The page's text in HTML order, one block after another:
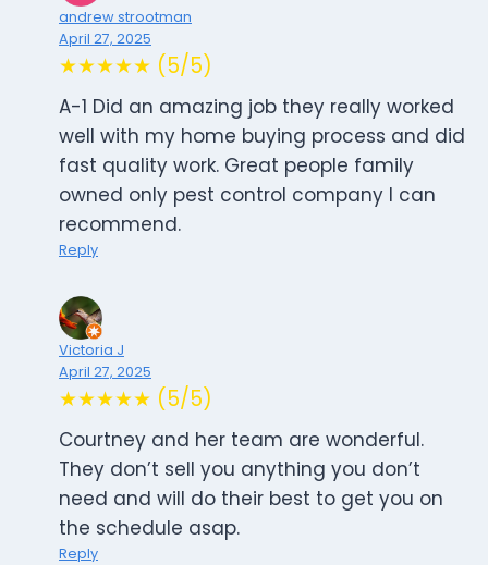
andrew strootman
April 27, 2025
★★★★★ (5/5)
A-1 Did an amazing job they really worked
well with my home buying process and did
fast quality work. Great people family
owned only pest control company I can
recommend.
Reply
Victoria J
April 27, 2025
★★★★★ (5/5)
Courtney and her team are wonderful.
They don’t sell you anything you don’t
need and will do their best to get you on
the schedule asap.
Reply